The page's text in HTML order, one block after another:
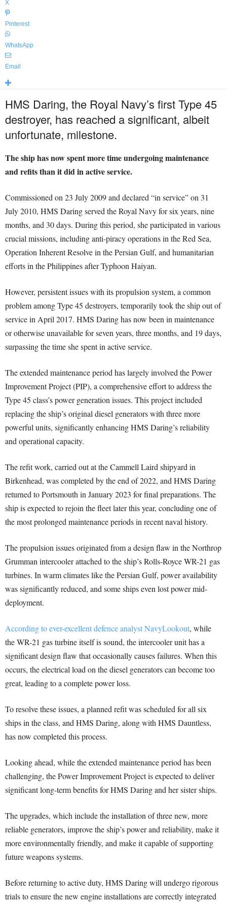
X
Pinterest
WhatsApp
Email
HMS Daring, the Royal Navy’s first Type 45
destroyer, has reached a significant, albeit
unfortunate, milestone.
The ship has now spent more time undergoing maintenance
and refits than it did in active service.
Commissioned on 23 July 2009 and declared “in service” on 31
July 2010, HMS Daring served the Royal Navy for six years, nine
months, and 30 days. During this period, she participated in various
crucial missions, including anti-piracy operations in the Red Sea,
Operation Inherent Resolve in the Persian Gulf, and humanitarian
efforts in the Philippines after Typhoon Haiyan.
However, persistent issues with its propulsion system, a common
problem among Type 45 destroyers, temporarily took the ship out of
service in April 2017. HMS Daring has now been in maintenance
or otherwise unavailable for seven years, three months, and 19 days,
surpassing the time she spent in active service.
The extended maintenance period has largely involved the Power
Improvement Project (PIP), a comprehensive effort to address the
Type 45 class’s power generation issues. This project included
replacing the ship’s original diesel generators with three more
powerful units, significantly enhancing HMS Daring’s reliability
and operational capacity.
The refit work, carried out at the Cammell Laird shipyard in
Birkenhead, was completed by the end of 2022, and HMS Daring
returned to Portsmouth in January 2023 for final preparations. The
ship is expected to rejoin the fleet later this year, concluding one of
the most prolonged maintenance periods in recent naval history.
The propulsion issues originated from a design flaw in the Northrop
Grumman intercooler attached to the ship’s Rolls-Royce WR-21 gas
turbines. In warm climates like the Persian Gulf, power availability
was significantly reduced, and some ships even lost power mid-
deployment.
According to ever-excellent defence analyst NavyLookout, while
the WR-21 gas turbine itself is sound, the intercooler unit has a
significant design flaw that occasionally causes failures. When this
occurs, the electrical load on the diesel generators can become too
great, leading to a complete power loss.
To resolve these issues, a planned refit was scheduled for all six
ships in the class, and HMS Daring, along with HMS Dauntless,
has now completed this process.
Looking ahead, while the extended maintenance period has been
challenging, the Power Improvement Project is expected to deliver
significant long-term benefits for HMS Daring and her sister ships.
The upgrades, which include the installation of three new, more
reliable generators, improve the ship’s power and reliability, make it
more environmentally friendly, and make it capable of supporting
future weapons systems.
Before returning to active duty, HMS Daring will undergo rigorous
trials to ensure the new engine installations are correctly integrated